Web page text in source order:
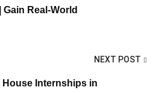
Gain Real-World
NEXT POST
House Internships in